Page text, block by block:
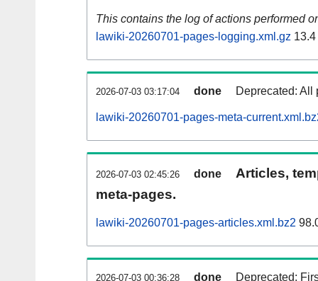
This contains the log of actions performed
lawiki-20260701-pages-logging.xml.gz
2026-07-03 03:17:04 done Deprecated: All
lawiki-20260701-pages-meta-
2026-07-03 02:45:26 done
Articles,
meta-pages.
lawiki-20260701-pages-articles.xml.bz2
2026-07-03 00:36:28 done Deprecated: